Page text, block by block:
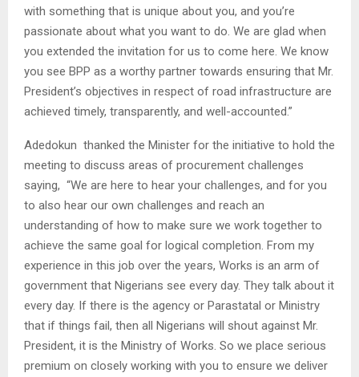
with something that is unique about you, and you’re
passionate about what you want to do. We are glad when
you extended the invitation for us to come here. We know
you see BPP as a worthy partner towards ensuring that Mr.
President’s objectives in respect of road infrastructure are
achieved timely, transparently, and well-accounted.”
Adedokun thanked the Minister for the initiative to hold the
meeting to discuss areas of procurement challenges
saying, “We are here to hear your challenges, and for you
to also hear our own challenges and reach an
understanding of how to make sure we work together to
achieve the same goal for logical completion. From my
experience in this job over the years, Works is an arm of
government that Nigerians see every day. They talk about it
every day. If there is the agency or Parastatal or Ministry
that if things fail, then all Nigerians will shout against Mr.
President, it is the Ministry of Works. So we place serious
premium on closely working with you to ensure we deliver